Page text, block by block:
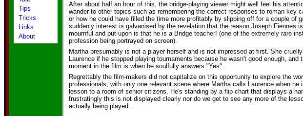
Tips
Tricks
Links
About
After about half an hour of this, the bridge-playing viewer might well feel his
wander to other topics such as remembering the correct responses to roman key
or how he could have filled the time more profitably by slipping off for a couple of
suddenly interest is galvanised by the revelation that the reason Joseph Fiennes
mournful and put-upon is that he is a Bridge teacher! (one of the extremely rare
profession being portrayed on screen).
Martha presumably is not a player herself and is not impressed at first. She
Laurence if he stopped playing tournaments because he wasn't good enough, and
moment in the film is when he soulfully answers "Yes".
Regrettably the film-makers did not capitalize on this opportunity to explore the
professionals, with only one relevant scene where Martha calls Laurence when he
lesson to a room of senior citizens. He's standing by a flip chart that displays a
frustratingly this is not displayed clearly nor do we get to see any more of the
actually being played.